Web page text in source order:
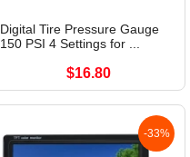
Digital Tire Pressure Gauge
150 PSI 4 Settings for ...
$16.80
-33%